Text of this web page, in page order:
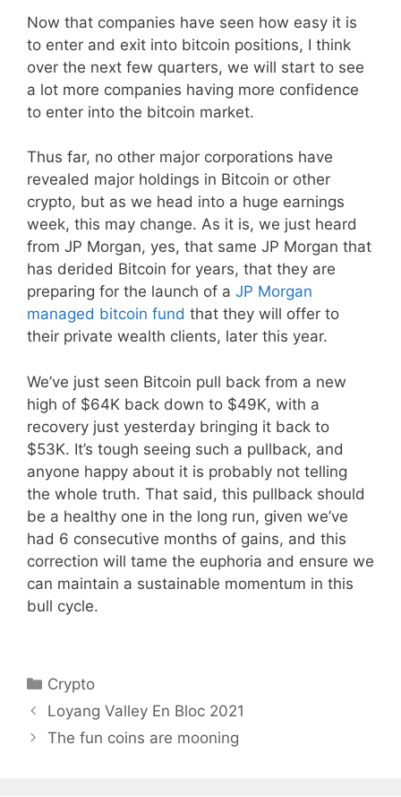
Now that companies have seen how easy it is
to enter and exit into bitcoin positions, I think
over the next few quarters, we will start to see
a lot more companies having more confidence
to enter into the bitcoin market.
Thus far, no other major corporations have
revealed major holdings in Bitcoin or other
crypto, but as we head into a huge earnings
week, this may change. As it is, we just heard
from JP Morgan, yes, that same JP Morgan that
has derided Bitcoin for years, that they are
preparing for the launch of a JP Morgan
managed bitcoin fund that they will offer to
their private wealth clients, later this year.
We’ve just seen Bitcoin pull back from a new
high of $64K back down to $49K, with a
recovery just yesterday bringing it back to
$53K. It’s tough seeing such a pullback, and
anyone happy about it is probably not telling
the whole truth. That said, this pullback should
be a healthy one in the long run, given we’ve
had 6 consecutive months of gains, and this
correction will tame the euphoria and ensure we
can maintain a sustainable momentum in this
bull cycle.
Categories
Crypto
Loyang Valley En Bloc 2021
The fun coins are mooning